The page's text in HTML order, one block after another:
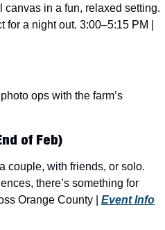
in a fun, relaxed setting.
a night out. 3:00–5:15 PM |
ops with the farm’s
of Feb)
couple, with friends, or solo.
there’s something for
Orange County | Event Info